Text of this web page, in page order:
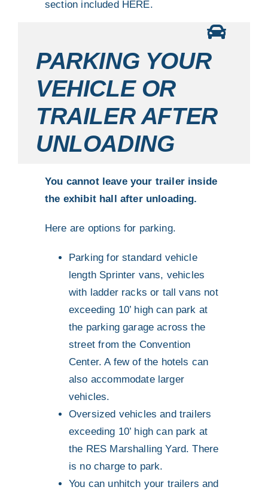
section included HERE.
PARKING YOUR
VEHICLE OR
TRAILER AFTER
UNLOADING
You cannot leave your trailer inside
the exhibit hall after unloading.
Here are options for parking.
Parking for standard vehicle
length Sprinter vans, vehicles
with ladder racks or tall vans not
exceeding 10’ high can park at
the parking garage across the
street from the Convention
Center. A few of the hotels can
also accommodate larger
vehicles.
Oversized vehicles and trailers
exceeding 10’ high can park at
the RES Marshalling Yard. There
is no charge to park.
You can unhitch your trailers and